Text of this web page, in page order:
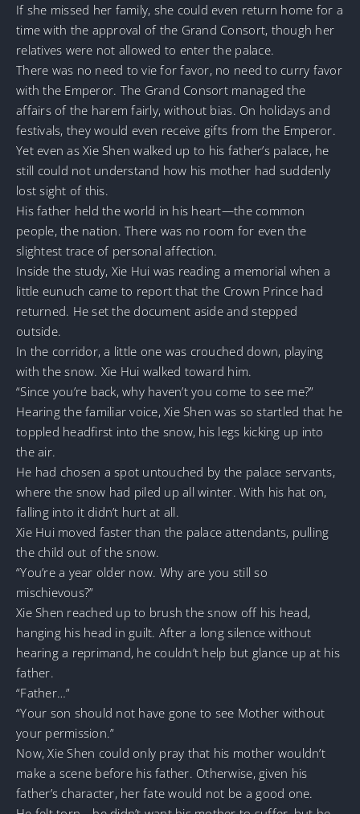
If she missed her family, she could even return home for a
time with the approval of the Grand Consort, though her
relatives were not allowed to enter the palace.
There was no need to vie for favor, no need to curry favor
with the Emperor. The Grand Consort managed the
affairs of the harem fairly, without bias. On holidays and
festivals, they would even receive gifts from the Emperor.
Yet even as Xie Shen walked up to his father’s palace, he
still could not understand how his mother had suddenly
lost sight of this.
His father held the world in his heart—the common
people, the nation. There was no room for even the
slightest trace of personal affection.
Inside the study, Xie Hui was reading a memorial when a
little eunuch came to report that the Crown Prince had
returned. He set the document aside and stepped
outside.
In the corridor, a little one was crouched down, playing
with the snow. Xie Hui walked toward him.
“Since you’re back, why haven’t you come to see me?”
Hearing the familiar voice, Xie Shen was so startled that he
toppled headfirst into the snow, his legs kicking up into
the air.
He had chosen a spot untouched by the palace servants,
where the snow had piled up all winter. With his hat on,
falling into it didn’t hurt at all.
Xie Hui moved faster than the palace attendants, pulling
the child out of the snow.
“You’re a year older now. Why are you still so
mischievous?”
Xie Shen reached up to brush the snow off his head,
hanging his head in guilt. After a long silence without
hearing a reprimand, he couldn’t help but glance up at his
father.
“Father…”
“Your son should not have gone to see Mother without
your permission.”
Now, Xie Shen could only pray that his mother wouldn’t
make a scene before his father. Otherwise, given his
father’s character, her fate would not be a good one.